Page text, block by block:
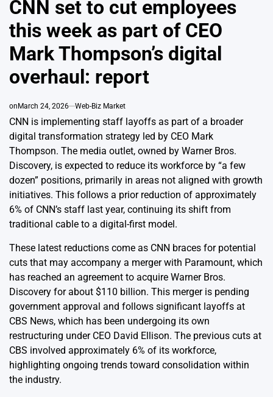
CNN set to cut employees
this week as part of CEO
Mark Thompson’s digital
overhaul: report
on March 24, 2026 Web-Biz Market
CNN is implementing staff layoffs as part of a broader
digital transformation strategy led by CEO Mark
Thompson. The media outlet, owned by Warner Bros.
Discovery, is expected to reduce its workforce by “a few
dozen” positions, primarily in areas not aligned with growth
initiatives. This follows a prior reduction of approximately
6% of CNN’s staff last year, continuing its shift from
traditional cable to a digital-first model.
These latest reductions come as CNN braces for potential
cuts that may accompany a merger with Paramount, which
has reached an agreement to acquire Warner Bros.
Discovery for about $110 billion. This merger is pending
government approval and follows significant layoffs at
CBS News, which has been undergoing its own
restructuring under CEO David Ellison. The previous cuts at
CBS involved approximately 6% of its workforce,
highlighting ongoing trends toward consolidation within
the industry.